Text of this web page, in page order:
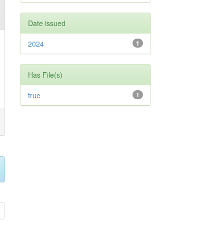
Date issued
1
2024
Has File(s)
1
true